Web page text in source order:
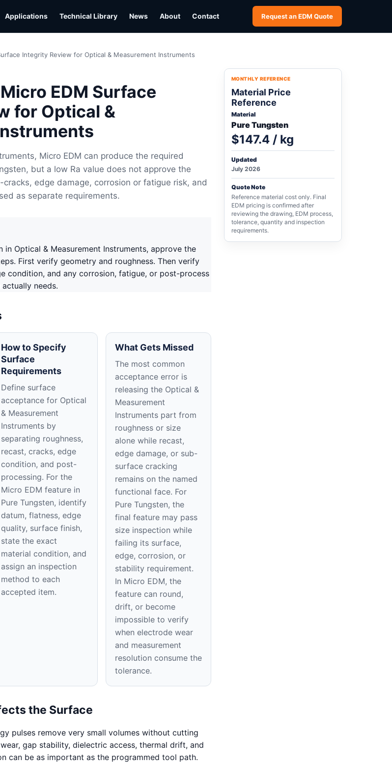
Applications Technical Library News About Contact Request an EDM Quote
Integrity Review for Optical & Measurement Instruments
EDM Surface
for Optical &
Micro EDM can produce the required
but a low Ra value does not approve the
edge damage, corrosion or fatigue risk, and
as separate requirements.
in Optical & Measurement Instruments, approve the
First verify geometry and roughness. Then verify
condition, and any corrosion, fatigue, or post-process
needs.
How to Specify
Surface
Requirements
Define surface
acceptance for Optical
& Measurement
Instruments by
separating roughness,
recast, cracks, edge
condition, and post-
processing. For the
Micro EDM feature in
Pure Tungsten, identify
datum, flatness, edge
quality, surface finish,
state the exact
material condition, and
assign an inspection
method to each
accepted item.
What Gets Missed
The most common
acceptance error is
releasing the Optical &
Measurement
Instruments part from
roughness or size
alone while recast,
edge damage, or sub-
surface cracking
remains on the named
functional face. For
Pure Tungsten, the
final feature may pass
size inspection while
failing its surface,
edge, corrosion, or
stability requirement.
In Micro EDM, the
feature can round,
drift, or become
impossible to verify
when electrode wear
and measurement
resolution consume the
tolerance.
the Surface
pulses remove very small volumes without cutting
gap stability, dielectric access, thermal drift, and
can be as important as the programmed tool path.
MONTHLY REFERENCE
Material Price
Reference
Material
Pure Tungsten
$147.4 / kg
Updated
July 2026
Quote Note
Reference material cost only. Final
EDM pricing is confirmed after
reviewing the drawing, EDM process,
tolerance, quantity and inspection
requirements.